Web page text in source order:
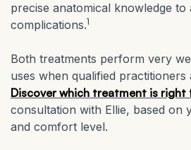
precise anatomical knowledge to
complications.1
Both treatments perform very
uses when qualified practitioners
Discover which treatment is right
consultation with Ellie, based on
and comfort level.